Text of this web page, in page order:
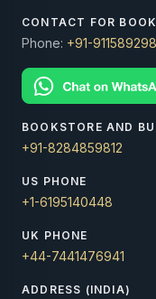
CONTACT FOR
Phone: +91-
BOOKSTORE AND
+91-8284859812
US PHONE
+1-6195140448
UK PHONE
+44-7441476941
ADDRESS (INDIA)